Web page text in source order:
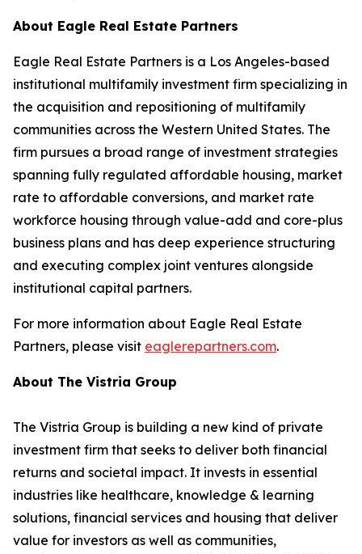
About Eagle Real Estate Partners
Eagle Real Estate Partners is a Los Angeles-based
institutional multifamily investment firm specializing in
the acquisition and repositioning of multifamily
communities across the Western United States. The
firm pursues a broad range of investment strategies
spanning fully regulated affordable housing, market
rate to affordable conversions, and market rate
workforce housing through value-add and core-plus
business plans and has deep experience structuring
and executing complex joint ventures alongside
institutional capital partners.
For more information about Eagle Real Estate
Partners, please visit eaglerepartners.com.
About The Vistria Group
The Vistria Group is building a new kind of private
investment firm that seeks to deliver both financial
returns and societal impact. It invests in essential
industries like healthcare, knowledge & learning
solutions, financial services and housing that deliver
value for investors as well as communities,